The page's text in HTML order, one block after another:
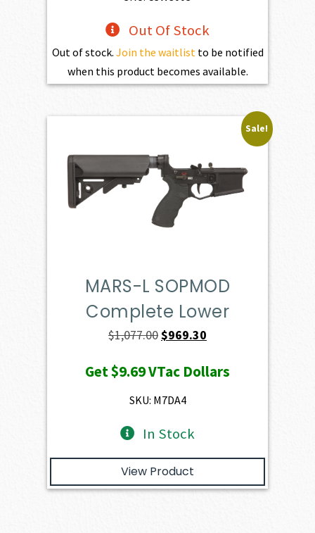
Out Of Stock
Out of stock. Join the waitlist to be notified
when this product becomes available.
Sale!
MARS-L SOPMOD
Complete Lower
$1,077.00Original
was:
$1,077.00.
$969.30
is:
Get$9.69VTac Dollars
SKU: M7DA4
In Stock
View Product